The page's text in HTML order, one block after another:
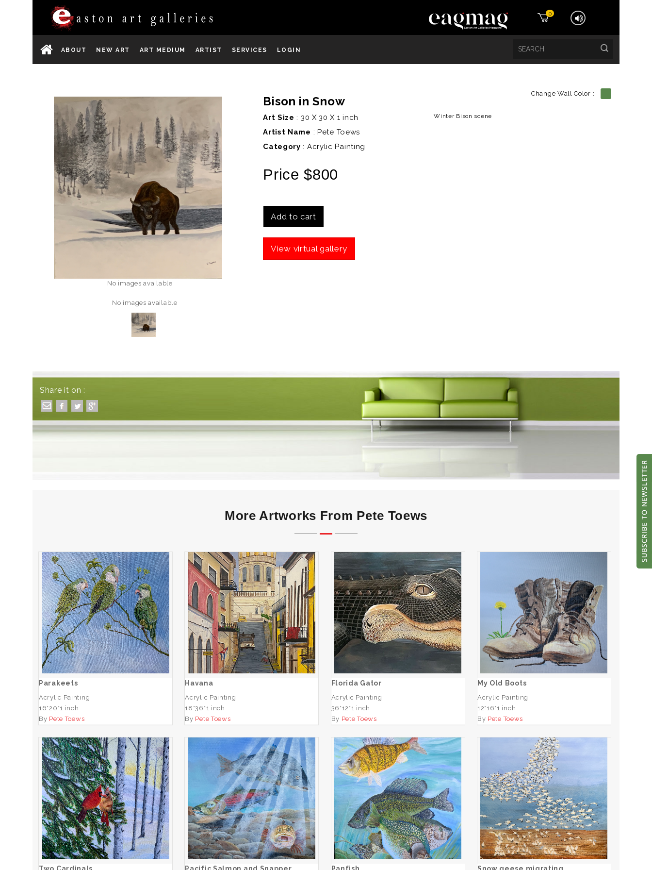
0
ABOUT NEW ART ART MEDIUM ARTIST SERVICES LOGIN
No images available
No images available
Change Wall Color :
Bison in Snow
Art Size : 30 X 30 X 1 inch
Artist Name : Pete Toews
Category : Acrylic Painting
Price $800
Add to cart
View virtual gallery
Winter Bison scene
Share it on :
More Artworks From Pete Toews
Parakeets
ADD TO CART
Parakeets
Acrylic Painting
16*20*1 inch
By Pete Toews
Havana
ADD TO CART
Havana
Acrylic Painting
18*36*1 inch
By Pete Toews
Florida Gator
ADD TO CART
Florida Gator
Acrylic Painting
36*12*1 inch
By Pete Toews
My Old Boots
ADD TO CART
My Old Boots
Acrylic Painting
12*16*1 inch
By Pete Toews
Two Cardinals
ADD TO CART
Pacific Salmon and Snapper
ADD TO CART
Panfish
ADD TO CART
Snow geese migrating
ADD TO CART